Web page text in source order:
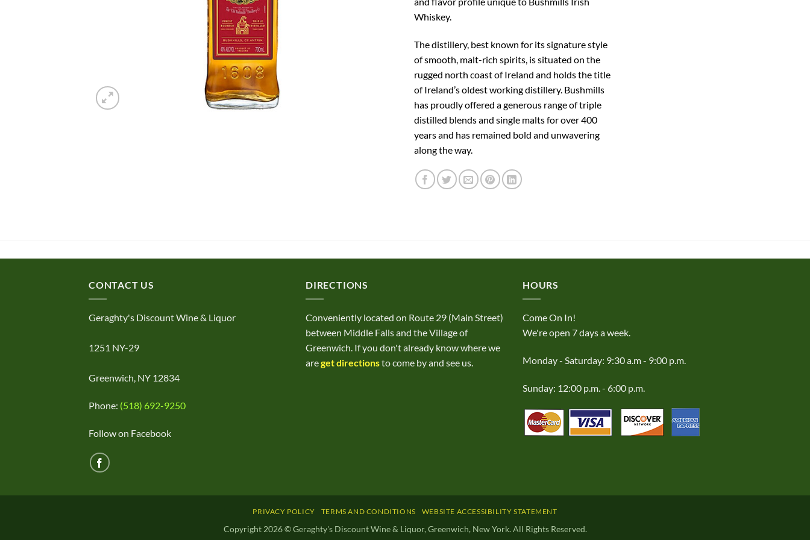
Whiskey.
The distillery, best known for its signature style
of smooth, malt-rich spirits, is situated on the
rugged north coast of Ireland and holds the title
of Ireland’s oldest working distillery. Bushmills
has proudly offered a generous range of triple
distilled blends and single malts for over 400
years and has remained bold and unwavering
along the way.
CONTACT US
Geraghty's Discount Wine & Liquor
1251 NY-29
Greenwich, NY 12834
Phone: (518) 692-9250
Follow on Facebook
DIRECTIONS
Conveniently located on Route 29 (Main Street)
between Middle Falls and the Village of
Greenwich. If you don't already know where we
areget directionsto come by and see us.
HOURS
Come On In!
We're open 7 days a week.
Monday - Saturday: 9:30 a.m - 9:00 p.m.
Sunday: 12:00 p.m. - 6:00 p.m.
PRIVACY POLICY TERMS AND CONDITIONS WEBSITE ACCESSIBILITY STATEMENT
Copyright 2026 © Geraghty's Discount Wine & Liquor, Greenwich, New York. All Rights Reserved.